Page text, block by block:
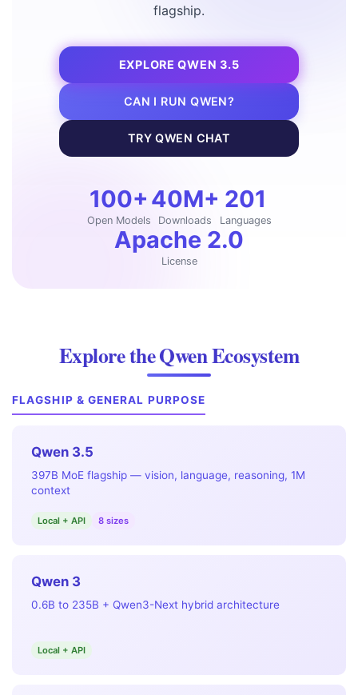
flagship.
EXPLORE QWEN 3.5
CAN I RUN QWEN?
TRY QWEN CHAT
100+
Open Models
40M+
Downloads
201
Languages
Apache 2.0
License
Explore the Qwen Ecosystem
FLAGSHIP & GENERAL PURPOSE
Qwen 3.5
397B MoE flagship — vision, language, reasoning, 1M
context
Local + API 8 sizes
Qwen 3
0.6B to 235B + Qwen3-Next hybrid architecture
Local + API